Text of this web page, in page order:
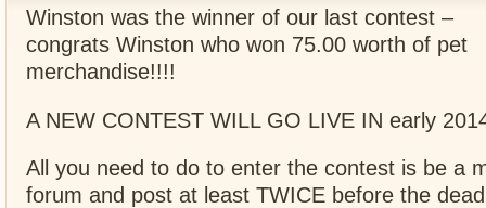
Winston was the winner of our last contest –
congrats Winston who won 75.00 worth of pet
merchandise!!!!
A NEW CONTEST WILL GO LIVE IN early
All you need to do to enter the contest is be a
forum and post at least TWICE before the